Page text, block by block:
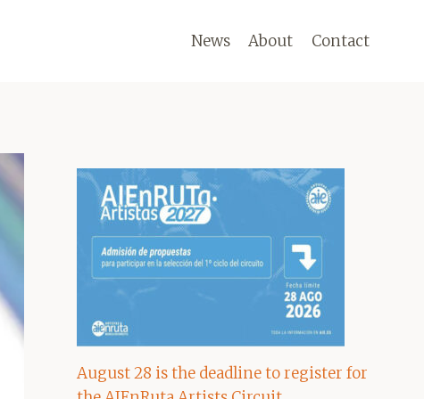
News About Contact
August 28 is the deadline to register for